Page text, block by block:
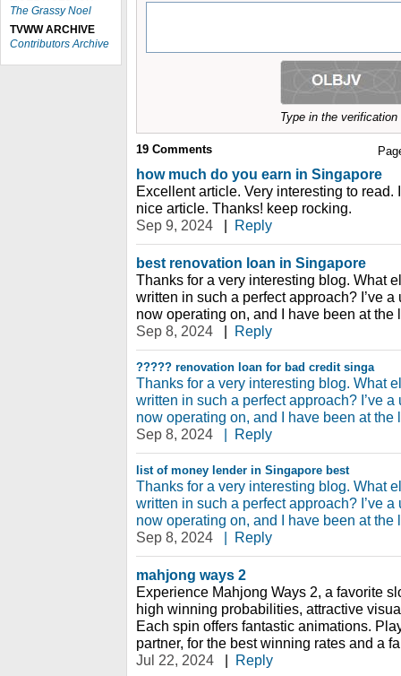
The Grassy Noel
TVWW ARCHIVE
Contributors Archive
Type in the
19 Comments
how much do you earn in Singapore
Excellent article. Very interesting to read.
nice article. Thanks! keep rocking.
Sep 9, 2024
| Reply
best renovation loan in Singapore
Thanks for a very interesting blog. What
written in such a perfect approach? I’ve
now operating on, and I have been at the
Sep 8, 2024
| Reply
????? renovation loan for bad credit singa
Thanks for a very interesting blog. What
written in such a perfect approach? I’ve
now operating on, and I have been at the
Sep 8, 2024
| Reply
list of money lender in Singapore best
Thanks for a very interesting blog. What
written in such a perfect approach? I’ve
now operating on, and I have been at the
Sep 8, 2024
| Reply
mahjong ways 2
Experience Mahjong Ways 2, a favorite
high winning probabilities, attractive
Each spin offers fantastic animations.
partner, for the best winning rates and a
Jul 22, 2024
| Reply